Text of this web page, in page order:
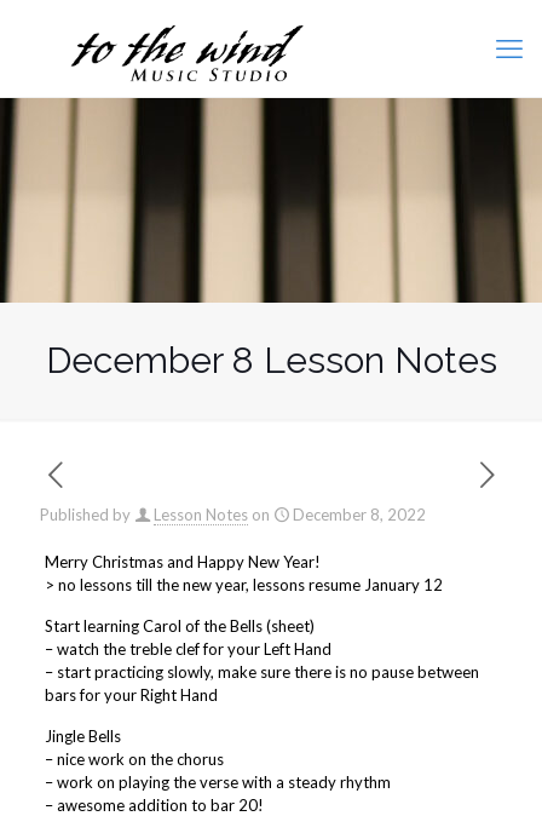
December 8 Lesson Notes
Published by Lesson Notes on December 8, 2022
Merry Christmas and Happy New Year!
> no lessons till the new year, lessons resume January 12
Start learning Carol of the Bells (sheet)
– watch the treble clef for your Left Hand
– start practicing slowly, make sure there is no pause between
bars for your Right Hand
Jingle Bells
– nice work on the chorus
– work on playing the verse with a steady rhythm
– awesome addition to bar 20!